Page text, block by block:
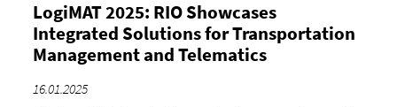
LogiMAT 2025: RIO Showcases
Integrated Solutions for Transportation
Management and Telematics
16.01.2025